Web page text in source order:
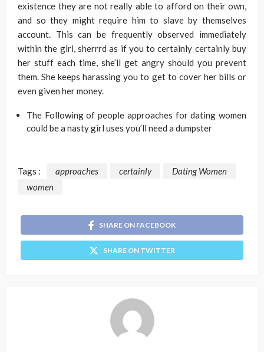
existence they are not really able to afford on their own,
and so they might require him to slave by themselves
account. This can be frequently observed immediately
within the girl, sherrrd as if you to certainly certainly buy
her stuff each time, she’ll get angry should you prevent
them. She keeps harassing you to get to cover her bills or
even given her money.
The Following of people approaches for dating women
could be a nasty girl uses you’ll need a dumpster
Tags : approaches certainly
Dating Women
women
SHARE ON FACEBOOK
SHARE ON TWITTER